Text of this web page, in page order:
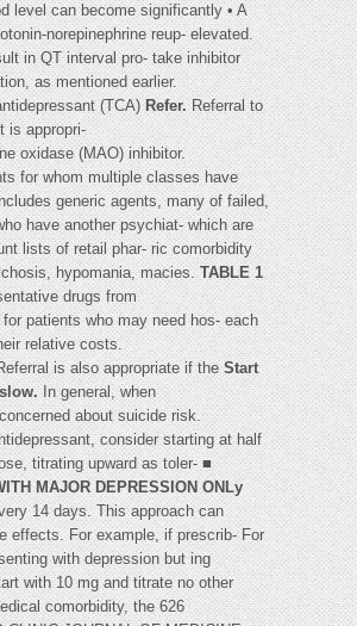
level can become significantly • A
norepinephrine reup- elevated.
in QT interval pro- take inhibitor
as mentioned earlier.
(TCA)Refer.Referral to
is appropri-
oxidase (MAO) inhibitor.
for whom multiple classes have
generic agents, many of failed,
have another psychiat- which are
lists of retail phar- ric comorbidity
hypomania, macies.TABLE 1
drugs from
patients who may need hos- each
relative costs.
is also appropriate if theStart
In general, when
about suicide risk.
consider starting at half
titrating upward as toler- ■
MAJOR DEPRESSION ONLy
14 days. This approach can
effects. For example, if prescrib- For
with depression but ing
with 10 mg and titrate no other
comorbidity, the 626